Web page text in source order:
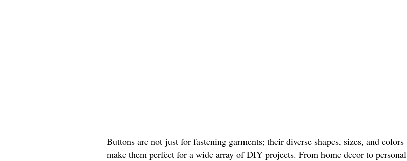
Buttons are not just for fastening garments; their diverse shapes, sizes, and colors
make them perfect for a wide array of DIY projects. From home decor to personal